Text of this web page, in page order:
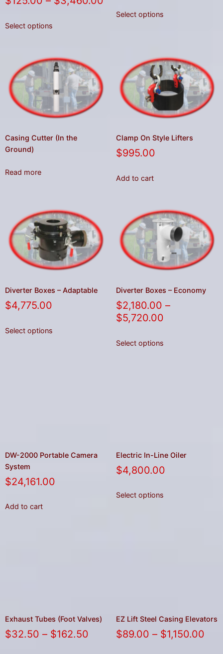
Select options
Select options
Casing Cutter (In the
Ground)
Read more
Clamp On Style Lifters
$995.00
Add to cart
Diverter Boxes – Adaptable
$4,775.00
Select options
Diverter Boxes – Economy
$2,180.00 –
$5,720.00
Select options
DW-2000 Portable Camera
System
$24,161.00
Add to cart
Electric In-Line Oiler
$4,800.00
Select options
Exhaust Tubes (Foot Valves)
$32.50 – $162.50
EZ Lift Steel Casing Elevators
$89.00 – $1,150.00